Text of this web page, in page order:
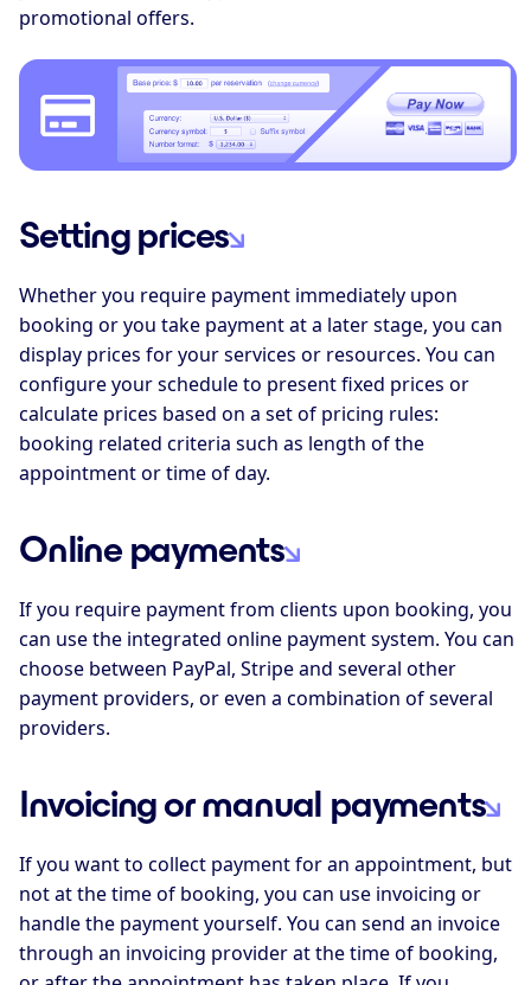
promotional offers.
Setting prices
Whether you require payment immediately upon
booking or you take payment at a later stage, you can
display prices for your services or resources. You can
configure your schedule to present fixed prices or
calculate prices based on a set of pricing rules:
booking related criteria such as length of the
appointment or time of day.
Online payments
If you require payment from clients upon booking, you
can use the integrated online payment system. You can
choose between PayPal, Stripe and several other
payment providers, or even a combination of several
providers.
Invoicing or manual payments
If you want to collect payment for an appointment, but
not at the time of booking, you can use invoicing or
handle the payment yourself. You can send an invoice
through an invoicing provider at the time of booking,